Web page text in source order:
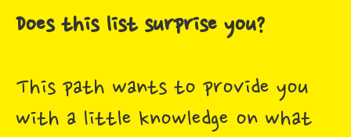
Does this list surprise you?
This path wants to provide you
with a little knowledge on what